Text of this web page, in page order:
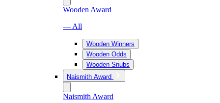
Wooden Award
— All
Wooden Winners
Wooden Odds
Wooden Snubs
Naismith Award
Naismith Award